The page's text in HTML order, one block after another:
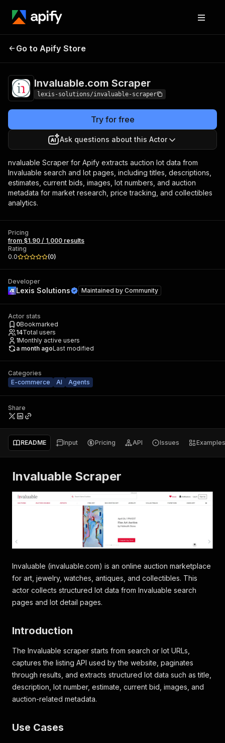
Invaluable.com
Go to Apify Store
Invaluable.com Scraper
lexis-solutions/invaluable-scraper
Try for free
Ask questions about this Actor
nvaluable Scraper for Apify extracts auction lot data from
Invaluable search and lot pages, including titles, descriptions,
estimates, current bids, images, lot numbers, and auction
metadata for market research, price tracking, and collectibles
analytics.
Pricing
from $1.90 / 1,000 results
Rating
0.0
(0)
Developer
Lexis Solutions Maintained by Community
Actor stats
0Bookmarked
14Total users
1Monthly active users
a month agoLast modified
Categories
E-commerce
AI Agents
Share
README Input Pricing API Issues Examples
Invaluable Scraper
Invaluable (invaluable.com) is an online auction marketplace
for art, jewelry, watches, antiques, and collectibles. This
actor collects structured lot data from Invaluable search
pages and lot detail pages.
Introduction
The Invaluable scraper starts from search or lot URLs,
captures the listing API used by the website, paginates
through results, and extracts structured lot data such as title,
description, lot number, estimate, current bid, images, and
auction-related metadata.
Use Cases